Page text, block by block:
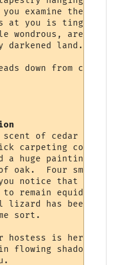
examine the
at you is tinged
wondrous, are
land.
down from center
scent of cedar
carpeting
a huge painting of
oak.  Four small
notice that
to remain
has been set
sort.
hostess is here to
flowing shadow